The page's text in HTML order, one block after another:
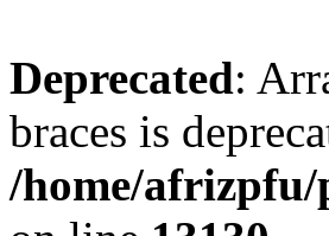
Deprecated:
braces is
/home/